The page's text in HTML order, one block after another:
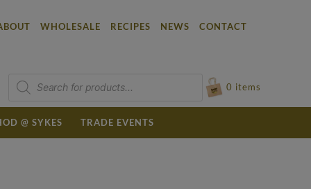
WHOLESALE RECIPES NEWS CONTACT
search 0 items
@ SYKES TRADE EVENTS